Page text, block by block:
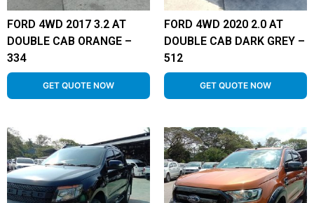
FORD 4WD 2017 3.2 AT
DOUBLE CAB ORANGE –
334
GET QUOTE NOW
FORD 4WD 2020 2.0 AT
DOUBLE CAB DARK GREY –
512
GET QUOTE NOW